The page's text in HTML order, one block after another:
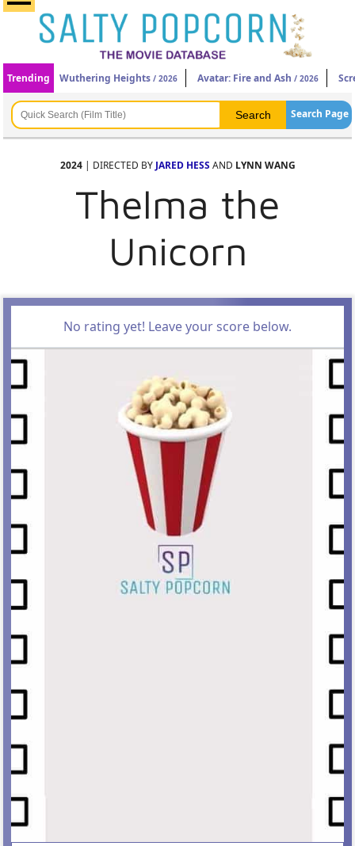
Trending Wuthering Heights / 2026 Avatar: Fire and Ash / 2026
Search Page
2024| DIRECTED BY JARED HESS AND LYNN WANG
Thelma the
Unicorn
No rating yet! Leave your score below.